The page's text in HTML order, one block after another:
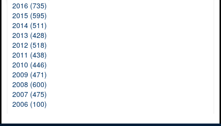
2016 (735)
2015 (595)
2014 (511)
2013 (428)
2012 (518)
2011 (438)
2010 (446)
2009 (471)
2008 (600)
2007 (475)
2006 (100)